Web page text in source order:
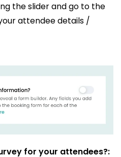
the slider and go to the
attendee details /
for your attendees?: